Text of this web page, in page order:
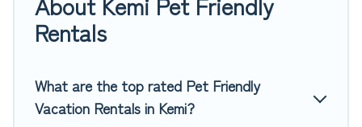
rentals in Kemi, including plenty of decent amenities like
indoor or private pools, hot tubs, Wi-Fi, and several other
pet-friendly features. Browse the map to see if there are
Renting a pet-friendly accommodation in Kemi gives you the
opportunity to have holiday to remember. Travel with your
Rentals
What are the top rated Pet Friendly
Vacation Rentals in Kemi?